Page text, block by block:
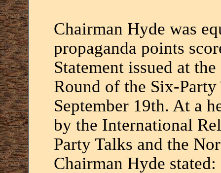
Chairman Hyde was
propaganda points
Statement issued at
Round of the Six-
September 19th. At a
by the International
Party Talks and the
Chairman Hyde stated: